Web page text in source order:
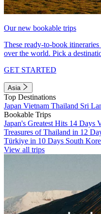
Our new bookable trips
These ready-to-book
over the world. Pick a
GET STARTED
Asia
Top Destinations
Japan Vietnam Thailand Sri
Bookable Trips
Japan's Greatest Hits 14 Days
Treasures of Thailand in 12
Türkiye in 10 Days South
View all trips